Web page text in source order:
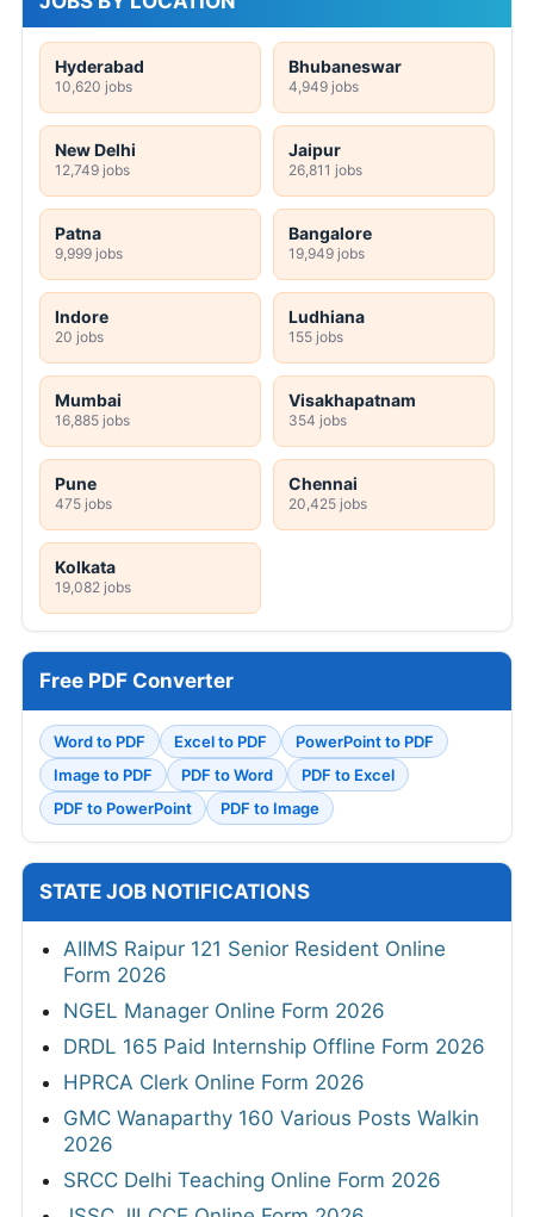
Hyderabad
10,620 jobs
Bhubaneswar
4,949 jobs
New Delhi
12,749 jobs
Jaipur
26,811 jobs
Patna
9,999 jobs
Bangalore
19,949 jobs
Indore
20 jobs
Ludhiana
155 jobs
Mumbai
16,885 jobs
Visakhapatnam
354 jobs
Pune
475 jobs
Chennai
20,425 jobs
Kolkata
19,082 jobs
Free PDF Converter
Word to PDF Excel to PDF
PowerPoint to PDF
Image to PDF
PDF to Word
PDF to Excel
PDF to PowerPoint
PDF to Image
STATE JOB NOTIFICATIONS
AIIMS Raipur 121 Senior Resident Online
Form 2026
NGEL Manager Online Form 2026
DRDL 165 Paid Internship Offline Form 2026
HPRCA Clerk Online Form 2026
GMC Wanaparthy 160 Various Posts Walkin
2026
SRCC Delhi Teaching Online Form 2026